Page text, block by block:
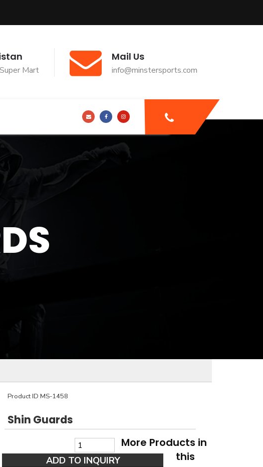
Mart
Mail Us
info@minstersports.com
Product ID MS-1458
Shin Guards
More Products in
this